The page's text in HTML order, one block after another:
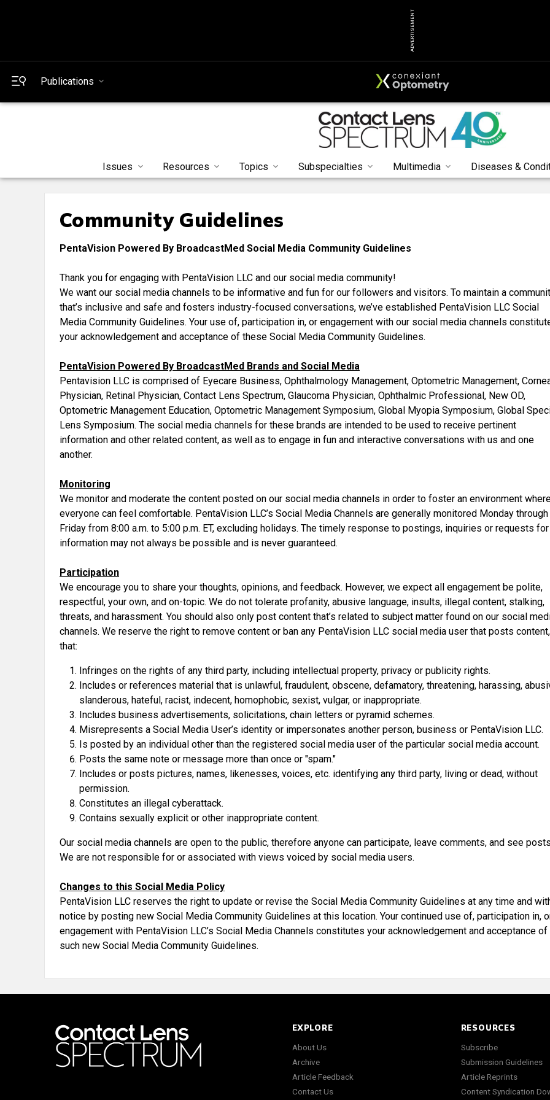
ADVERTISEMENT
Publications
Issues Resources Topics Subspecialties Multimedia Diseases &
Community Guidelines
PentaVision Powered By BroadcastMed Social Media Community Guidelines
Thank you for engaging with PentaVision LLC and our social media community!
We want our social media channels to be informative and fun for our followers and visitors. To maintain a
that’s inclusive and safe and fosters industry-focused conversations, we’ve established PentaVision LLC Social
Media Community Guidelines. Your use of, participation in, or engagement with our social media channels
your acknowledgement and acceptance of these Social Media Community Guidelines.
PentaVision Powered By BroadcastMed Brands and Social Media
Pentavision LLC is comprised of Eyecare Business, Ophthalmology Management, Optometric Management,
Physician, Retinal Physician, Contact Lens Spectrum, Glaucoma Physician, Ophthalmic Professional, New OD,
Optometric Management Education, Optometric Management Symposium, Global Myopia Symposium, Global
Lens Symposium. The social media channels for these brands are intended to be used to receive pertinent
information and other related content, as well as to engage in fun and interactive conversations with us and one
another.
Monitoring
We monitor and moderate the content posted on our social media channels in order to foster an environment
everyone can feel comfortable. PentaVision LLC’s Social Media Channels are generally monitored Monday through
Friday from 8:00 a.m. to 5:00 p.m. ET, excluding holidays. The timely response to postings, inquiries or requests for
information may not always be possible and is never guaranteed.
Participation
We encourage you to share your thoughts, opinions, and feedback. However, we expect all engagement be polite,
respectful, your own, and on-topic. We do not tolerate profanity, abusive language, insults, illegal content, stalking,
threats, and harassment. You should also only post content that’s related to subject matter found on our social
channels. We reserve the right to remove content or ban any PentaVision LLC social media user that posts content,
that:
Infringes on the rights of any third party, including intellectual property, privacy or publicity rights.
Includes or references material that is unlawful, fraudulent, obscene, defamatory, threatening, harassing,
slanderous, hateful, racist, indecent, homophobic, sexist, vulgar, or inappropriate.
Includes business advertisements, solicitations, chain letters or pyramid schemes.
Misrepresents a Social Media User’s identity or impersonates another person, business or PentaVision LLC.
Is posted by an individual other than the registered social media user of the particular social media account.
Posts the same note or message more than once or "spam."
Includes or posts pictures, names, likenesses, voices, etc. identifying any third party, living or dead, without
permission.
Constitutes an illegal cyberattack.
Contains sexually explicit or other inappropriate content.
Our social media channels are open to the public, therefore anyone can participate, leave comments, and see
We are not responsible for or associated with views voiced by social media users.
Changes to this Social Media Policy
PentaVision LLC reserves the right to update or revise the Social Media Community Guidelines at any time and
notice by posting new Social Media Community Guidelines at this location. Your continued use of, participation in,
engagement with PentaVision LLC’s Social Media Channels constitutes your acknowledgement and acceptance of
such new Social Media Community Guidelines.
EXPLORE
About Us
Archive
Article Feedback
Contact Us
RESOURCES
Subscribe
Submission Guidelines
Article Reprints
Content Syndication